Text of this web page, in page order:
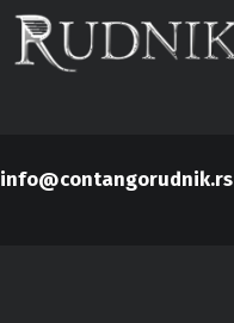
info@contangorudnik.rs